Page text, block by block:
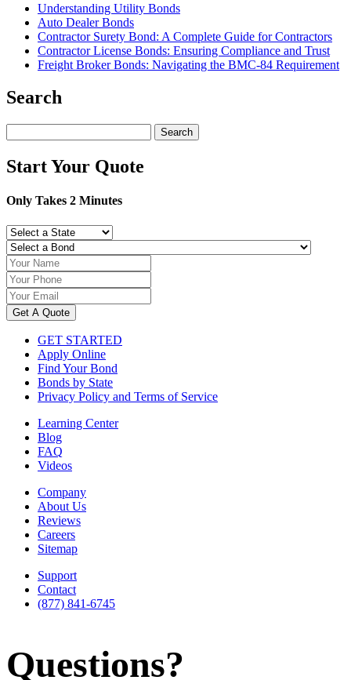
Understanding Utility Bonds
Auto Dealer Bonds
Contractor Surety Bond: A Complete Guide for Contractors
Contractor License Bonds: Ensuring Compliance and Trust
Freight Broker Bonds: Navigating the BMC‑84 Requirement
Search
for:
Start Your Quote
Only Takes 2 Minutes
Get A Quote
GET STARTED
Apply Online
Find Your Bond
Bonds by State
Privacy Policy and Terms of Service
Learning Center
Blog
FAQ
Videos
Company
About Us
Reviews
Careers
Sitemap
Support
Contact
(877) 841-6745
Questions?